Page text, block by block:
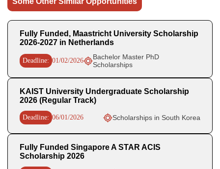
Fully Funded, Maastricht University Scholarship
2026-2027 in Netherlands
Deadline: 01/02/2026
Bachelor Master PhD
Scholarships
KAIST University Undergraduate Scholarship
2026 (Regular Track)
Deadline: 06/01/2026 Scholarships in South Korea
Fully Funded Singapore A STAR ACIS
Scholarship 2026